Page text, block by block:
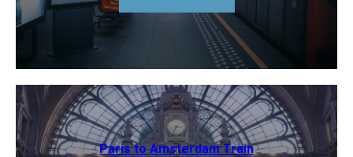
Paris to Amsterdam Train